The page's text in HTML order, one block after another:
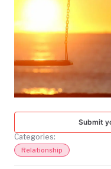
NATIONAL
TODAY
Submit
Categories:
Relationship